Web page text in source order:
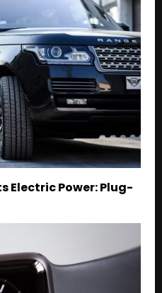
Electric Power: Plug-